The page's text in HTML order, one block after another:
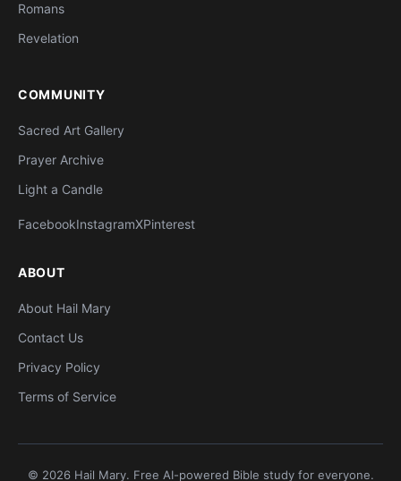
Romans
Revelation
COMMUNITY
Sacred Art Gallery
Prayer Archive
Light a Candle
FacebookInstagramXPinterest
ABOUT
About Hail Mary
Contact Us
Privacy Policy
Terms of Service
© 2026 Hail Mary. Free AI-powered Bible study for everyone.